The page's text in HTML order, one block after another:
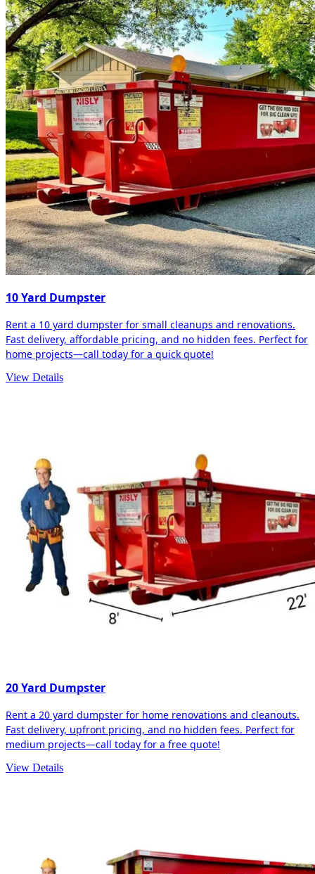
10 Yard Dumpster
Rent a 10 yard dumpster for small cleanups and renovations.
Fast delivery, affordable pricing, and no hidden fees. Perfect for
home projects—call today for a quick quote!
View Details
20 Yard Dumpster
Rent a 20 yard dumpster for home renovations and cleanouts.
Fast delivery, upfront pricing, and no hidden fees. Perfect for
medium projects—call today for a free quote!
View Details